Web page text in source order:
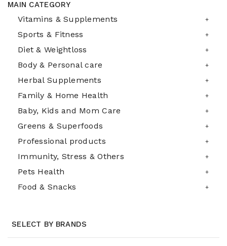
MAIN CATEGORY
Vitamins & Supplements
Sports & Fitness
Diet & Weightloss
Body & Personal care
Herbal Supplements
Family & Home Health
Baby, Kids and Mom Care
Greens & Superfoods
Professional products
Immunity, Stress & Others
Pets Health
Food & Snacks
SELECT BY BRANDS